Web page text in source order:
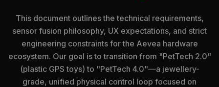
This document outlines the technical requirements,
sensor fusion philosophy, UX expectations, and strict
engineering constraints for the Aevea hardware
ecosystem. Our goal is to transition from "PetTech 2.0"
(plastic GPS toys) to "PetTech 4.0"—a jewellery-
grade, unified physical control loop focused on